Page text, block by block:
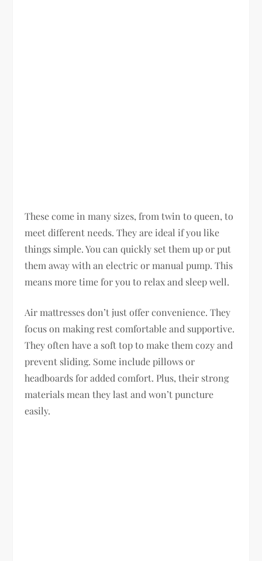
These come in many sizes, from twin to queen, to
meet different needs. They are ideal if you like
things simple. You can quickly set them up or put
them away with an electric or manual pump. This
means more time for you to relax and sleep well.
Air mattresses don’t just offer convenience. They
focus on making rest comfortable and supportive.
They often have a soft top to make them cozy and
prevent sliding. Some include pillows or
headboards for added comfort. Plus, their strong
materials mean they last and won’t puncture
easily.